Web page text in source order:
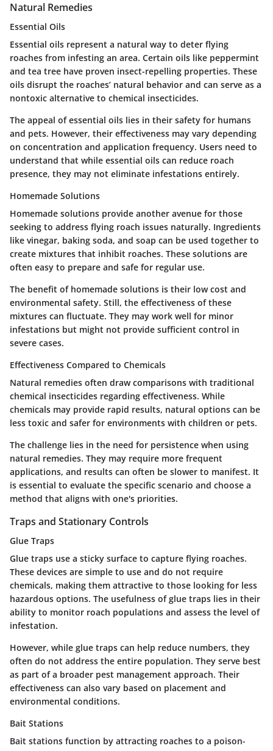
Natural Remedies
Essential Oils
Essential oils represent a natural way to deter flying
roaches from infesting an area. Certain oils like peppermint
and tea tree have proven insect-repelling properties. These
oils disrupt the roaches’ natural behavior and can serve as a
nontoxic alternative to chemical insecticides.
The appeal of essential oils lies in their safety for humans
and pets. However, their effectiveness may vary depending
on concentration and application frequency. Users need to
understand that while essential oils can reduce roach
presence, they may not eliminate infestations entirely.
Homemade Solutions
Homemade solutions provide another avenue for those
seeking to address flying roach issues naturally. Ingredients
like vinegar, baking soda, and soap can be used together to
create mixtures that inhibit roaches. These solutions are
often easy to prepare and safe for regular use.
The benefit of homemade solutions is their low cost and
environmental safety. Still, the effectiveness of these
mixtures can fluctuate. They may work well for minor
infestations but might not provide sufficient control in
severe cases.
Effectiveness Compared to Chemicals
Natural remedies often draw comparisons with traditional
chemical insecticides regarding effectiveness. While
chemicals may provide rapid results, natural options can be
less toxic and safer for environments with children or pets.
The challenge lies in the need for persistence when using
natural remedies. They may require more frequent
applications, and results can often be slower to manifest. It
is essential to evaluate the specific scenario and choose a
method that aligns with one's priorities.
Traps and Stationary Controls
Glue Traps
Glue traps use a sticky surface to capture flying roaches.
These devices are simple to use and do not require
chemicals, making them attractive to those looking for less
hazardous options. The usefulness of glue traps lies in their
ability to monitor roach populations and assess the level of
infestation.
However, while glue traps can help reduce numbers, they
often do not address the entire population. They serve best
as part of a broader pest management approach. Their
effectiveness can also vary based on placement and
environmental conditions.
Bait Stations
Bait stations function by attracting roaches to a poison-